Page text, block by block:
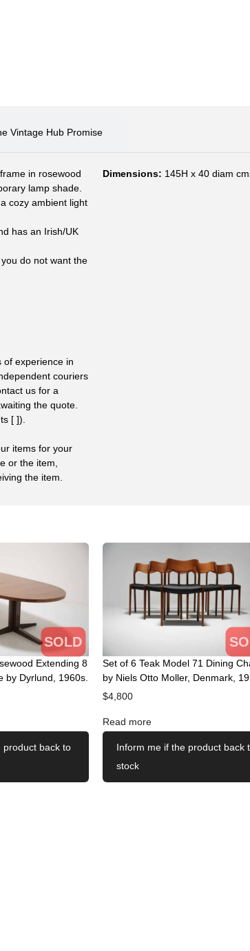
Vintage Hub Promise
in rosewood
lamp shade.
cozy ambient light
has an Irish/UK
do not want the
of experience in
couriers
us for a
the quote.
[ ]).
items for your
or the item,
the item.
Dimensions: 145H x 40 diam
SOLD
Extending 8
by Dyrlund, 1960s.
product back to
Set of 6 Teak Model 71 Dining
by Niels Otto Moller, Denmark,
$4,800
Read more
Inform me if the product back
stock